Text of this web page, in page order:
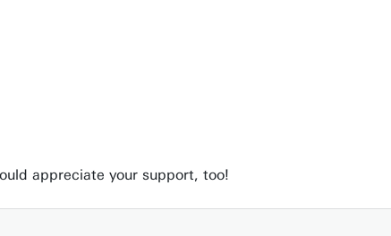
appreciate your support, too!